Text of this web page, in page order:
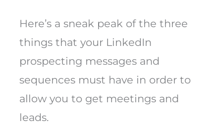
Here’s a sneak peak of the three
things that your LinkedIn
prospecting messages and
sequences must have in order to
allow you to get meetings and
leads.